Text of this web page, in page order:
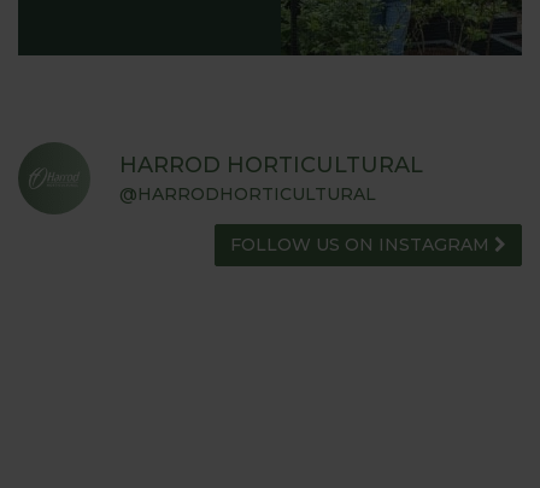
HARROD HORTICULTURAL
@HARRODHORTICULTURAL
FOLLOW US ON INSTAGRAM